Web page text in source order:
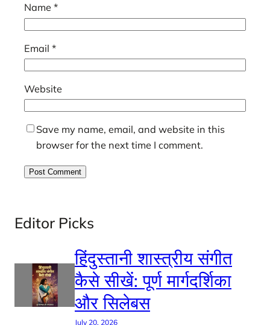
Name *
Email *
Website
Save my name, email, and website in this
browser for the next time I comment.
Editor Picks
हिंदुस्तानी शास्त्रीय संगीत
कैसे सीखें: पूर्ण मार्गदर्शिका
और सिलेबस
July 20, 2026